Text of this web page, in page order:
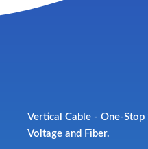
Vertical Cable - One-
Voltage and Fiber.